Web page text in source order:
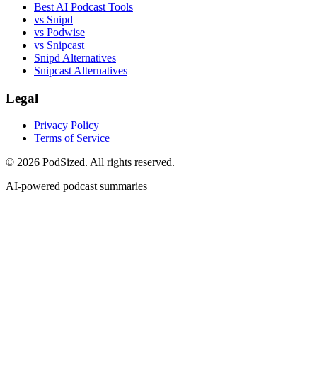
Best AI Podcast Tools
vs Snipd
vs Podwise
vs Snipcast
Snipd Alternatives
Snipcast Alternatives
Legal
Privacy Policy
Terms of Service
© 2026 PodSized. All rights reserved.
AI-powered podcast summaries